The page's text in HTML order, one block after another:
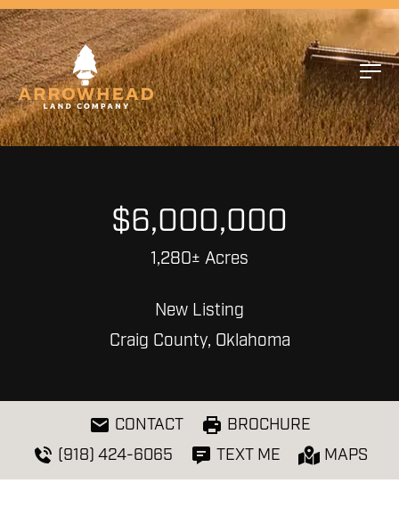
$6,000,000
1,280± Acres
New Listing
Craig County, Oklahoma
CONTACT
BROCHURE
(918) 424-6065
TEXT ME MAPS